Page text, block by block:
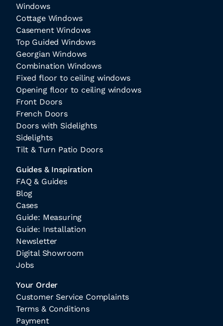
Windows
Cottage Windows
Casement Windows
Top Guided Windows
Georgian Windows
Combination Windows
Fixed floor to ceiling windows
Opening floor to ceiling windows
Front Doors
French Doors
Doors with Sidelights
Sidelights
Tilt & Turn Patio Doors
Guides & Inspiration
FAQ & Guides
Blog
Cases
Guide: Measuring
Guide: Installation
Newsletter
Digital Showroom
Jobs
Your Order
Customer Service Complaints
Terms & Conditions
Payment